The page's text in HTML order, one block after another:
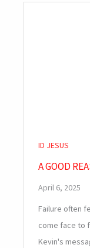
ID JESUS
A GOOD
April 6, 2025
Failure often
come face to
Kevin's